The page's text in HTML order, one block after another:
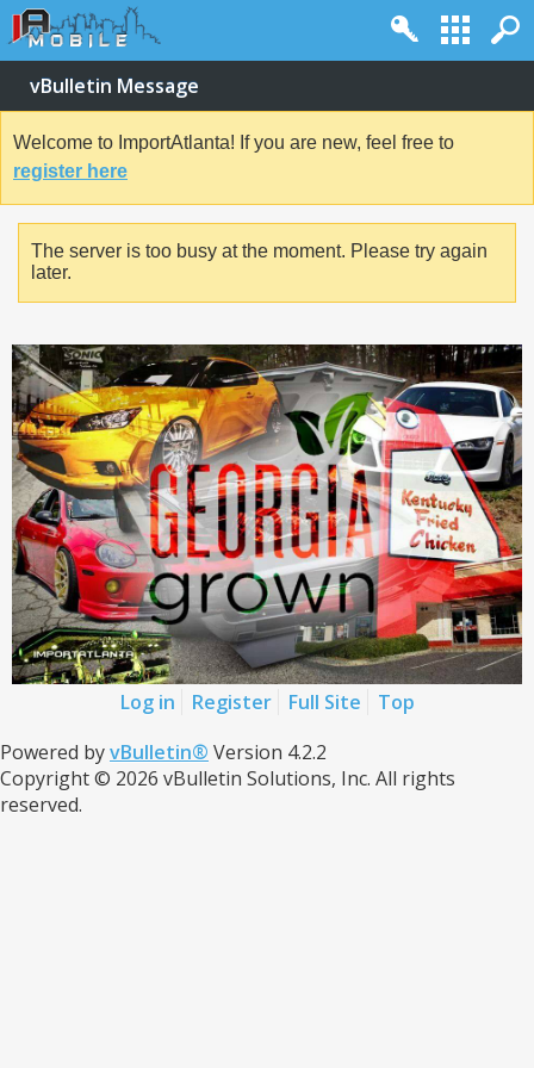
vBulletin Message
Welcome to ImportAtlanta! If you are new, feel free to
register here
The server is too busy at the moment. Please try again
later.
Log in Register Full Site
Top
Powered byvBulletin® Version 4.2.2
Copyright © 2026 vBulletin Solutions, Inc. All rights
reserved.